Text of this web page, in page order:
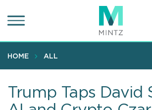
to
content
HOME ALL
Trump Taps David